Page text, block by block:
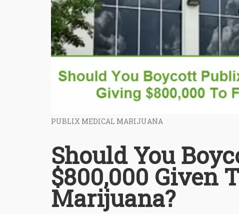
PUBLIX MEDICAL MARIJUANA
Should You
$800,000 Given
Marijuana?